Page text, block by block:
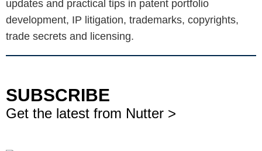
updates and practical tips in patent portfolio
development, IP litigation, trademarks, copyrights,
trade secrets and licensing.
SUBSCRIBE
Get the latest from Nutter >